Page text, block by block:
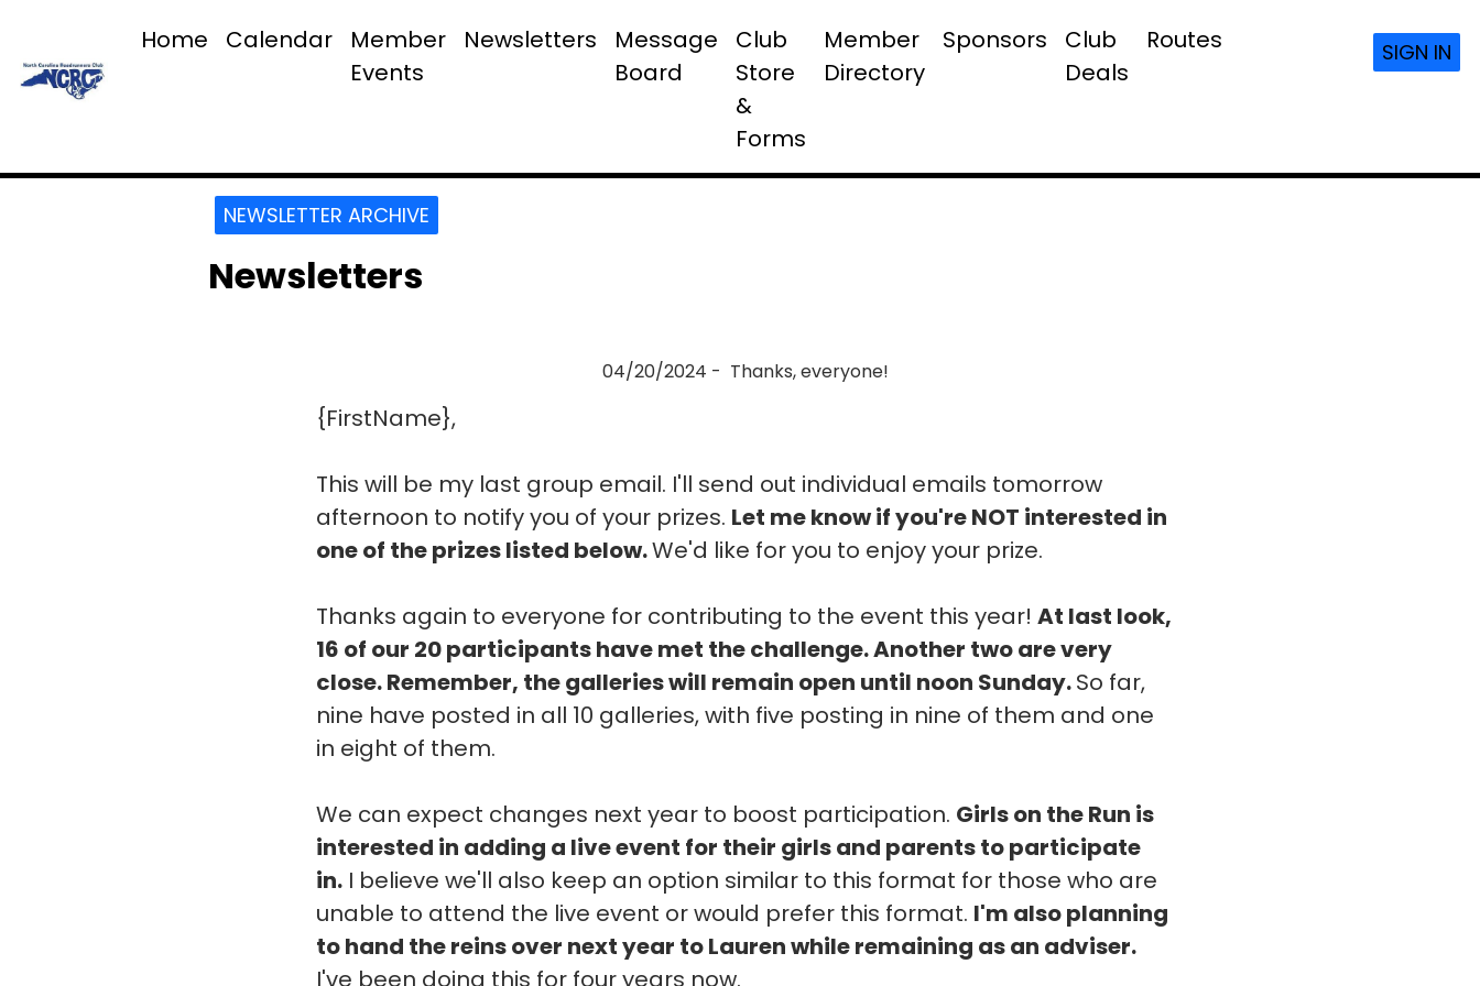
Home Calendar
Member
Events
Newsletters
Message
Board
Club
Store
&
Forms
Member
Directory
Sponsors
Club
Deals
Routes SIGN IN
NEWSLETTER ARCHIVE
Newsletters
04/20/2024 - Thanks, everyone!
{FirstName},
This will be my last group email. I'll send out individual emails tomorrow
afternoon to notify you of your prizes. Let me know if you're NOT interested in
one of the prizes listed below.We'd like for you to enjoy your prize.
Thanks again to everyone for contributing to the event this year! At last look,
16 of our 20 participants have met the challenge. Another two are very
close. Remember, the galleries will remain open until noon Sunday.So far,
nine have posted in all 10 galleries, with five posting in nine of them and one
in eight of them.
We can expect changes next year to boost participation. Girls on the Run is
interested in adding a live event for their girls and parents to participate
in.I believe we'll also keep an option similar to this format for those who are
unable to attend the live event or would prefer this format. I'm also planning
to hand the reins over next year to Lauren while remaining as an adviser.
I've been doing this for four years now.